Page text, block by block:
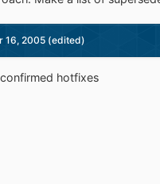
16, 2005 (edited)
hotfixes